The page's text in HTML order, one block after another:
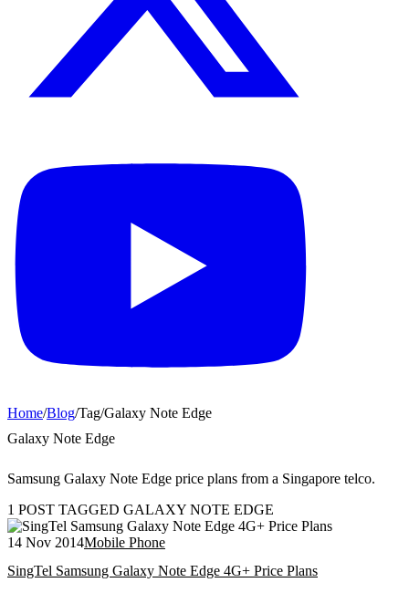
Home/Blog/Tag/Galaxy Note Edge
Galaxy Note Edge
Samsung Galaxy Note Edge price plans from a Singapore telco.
1 POST TAGGED GALAXY NOTE EDGE
14 Nov 2014Mobile Phone
SingTel Samsung Galaxy Note Edge 4G+ Price Plans